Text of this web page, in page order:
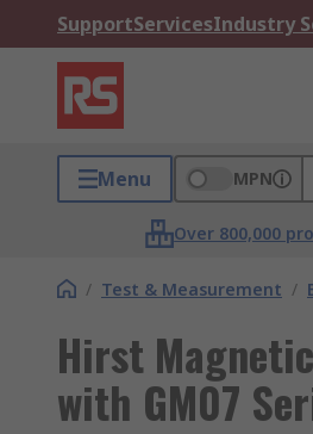
SupportServicesIndustry
Menu MPN
Over 800,000
/ Test & Measurement /
Hirst
with GM07